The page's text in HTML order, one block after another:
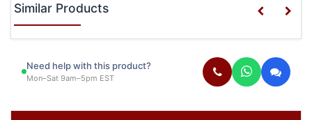
Similar Products
Need help with this product?
Mon–Sat 9am–5pm EST